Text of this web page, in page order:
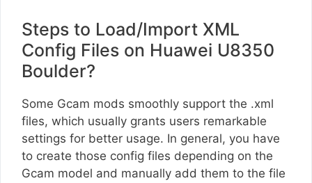
Steps to Load/Import XML
Config Files on Huawei U8350
Boulder?
Some Gcam mods smoothly support the .xml
files, which usually grants users remarkable
settings for better usage. In general, you have
to create those config files depending on the
Gcam model and manually add them to the file